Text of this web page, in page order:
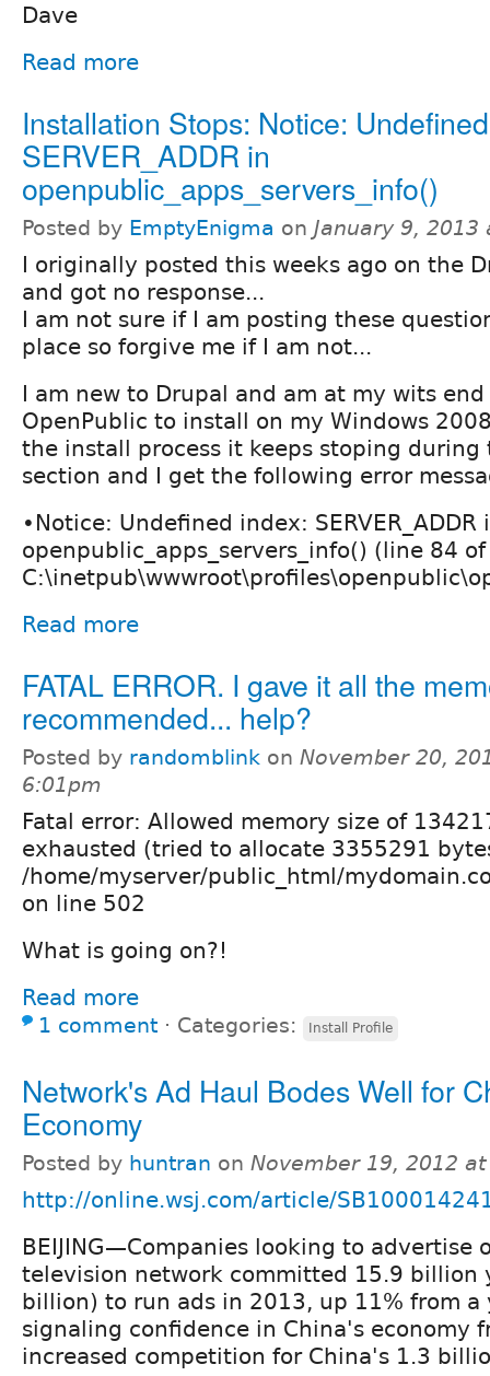
Dave
Read more
Installation Stops: Notice:
SERVER_ADDR in
openpublic_apps_servers_info()
Posted by EmptyEnigma on January 9, 2013
I originally posted this weeks ago on the
and got no response...
I am not sure if I am posting these
place so forgive me if I am not...
I am new to Drupal and am at my wits
OpenPublic to install on my Windows
the install process it keeps stoping during
section and I get the following error
•Notice: Undefined index: SERVER_ADDR
openpublic_apps_servers_info() (line 84 of
Read more
FATAL ERROR. I gave it all the
recommended... help?
Posted by randomblink on November 20,
6:01pm
Fatal error: Allowed memory size of
exhausted (tried to allocate 3355291
/home/myserver/public_html/
on line 502
What is going on?!
Read more
1 comment ⋅ Categories: Install Profile
Network's Ad Haul Bodes Well for
Economy
Posted by huntran on November 19, 2012
http://online.wsj.com/article/
BEIJING—Companies looking to advertise
television network committed 15.9 billion
billion) to run ads in 2013, up 11% from a
signaling confidence in China's economy
increased competition for China's 1.3